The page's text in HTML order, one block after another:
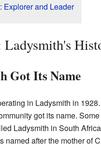
Explorer and Leader
Got Its Name
in Ladysmith in
got its name.
Ladysmith in South
named after the mother of